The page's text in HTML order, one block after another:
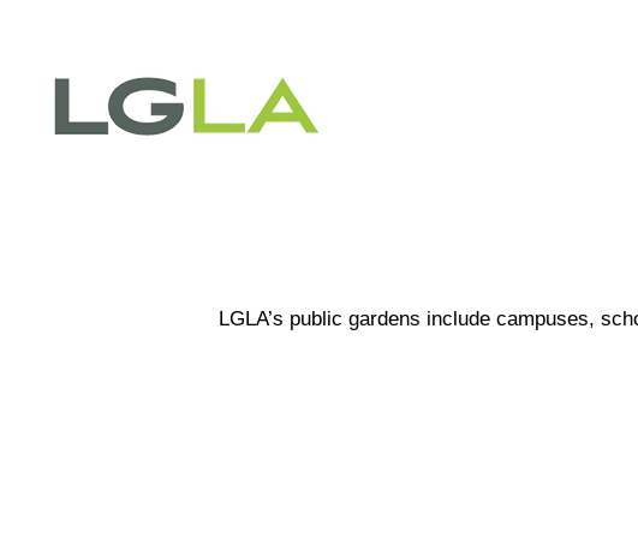
LGLA’s public gardens include campuses,